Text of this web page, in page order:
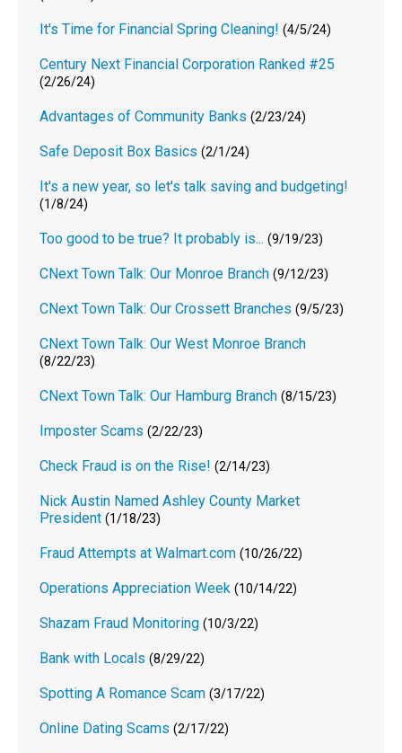
It's Time for Financial Spring Cleaning! (4/5/24)
Century Next Financial Corporation Ranked #25
(2/26/24)
Advantages of Community Banks (2/23/24)
Safe Deposit Box Basics (2/1/24)
It's a new year, so let's talk saving and budgeting!
(1/8/24)
Too good to be true? It probably is... (9/19/23)
CNext Town Talk: Our Monroe Branch (9/12/23)
CNext Town Talk: Our Crossett Branches (9/5/23)
CNext Town Talk: Our West Monroe Branch
(8/22/23)
CNext Town Talk: Our Hamburg Branch (8/15/23)
Imposter Scams (2/22/23)
Check Fraud is on the Rise! (2/14/23)
Nick Austin Named Ashley County Market
President (1/18/23)
Fraud Attempts at Walmart.com (10/26/22)
Operations Appreciation Week (10/14/22)
Shazam Fraud Monitoring (10/3/22)
Bank with Locals (8/29/22)
Spotting A Romance Scam (3/17/22)
Online Dating Scams (2/17/22)